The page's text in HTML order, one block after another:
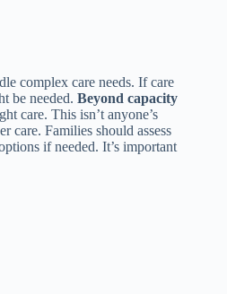
complex care needs. If care
be needed. Beyond capacity
care. This isn’t anyone’s
care. Families should assess
if needed. It’s important